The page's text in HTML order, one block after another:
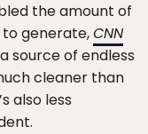
the amount of
to generate,CNN
source of endless
cleaner than
also less